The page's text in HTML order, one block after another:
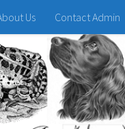
Us Contact Admin